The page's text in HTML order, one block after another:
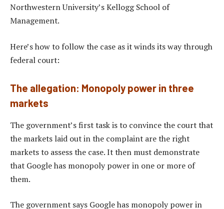
Northwestern University’s Kellogg School of
Management.
Here’s how to follow the case as it winds its way through
federal court:
The allegation: Monopoly power in three
markets
The government’s first task is to convince the court that
the markets laid out in the complaint are the right
markets to assess the case. It then must demonstrate
that Google has monopoly power in one or more of
them.
The government says Google has monopoly power in